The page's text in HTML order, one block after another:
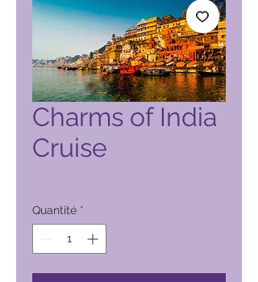
Charms of India
Cruise
Quantité *